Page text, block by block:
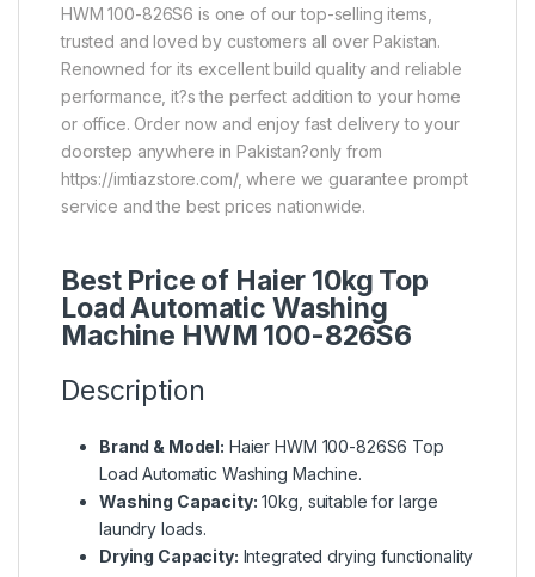
HWM 100-826S6 is one of our top-selling items,
trusted and loved by customers all over Pakistan.
Renowned for its excellent build quality and reliable
performance, it?s the perfect addition to your home
or office. Order now and enjoy fast delivery to your
doorstep anywhere in Pakistan?only from
https://imtiazstore.com/, where we guarantee prompt
service and the best prices nationwide.
Best Price of Haier 10kg Top
Load Automatic Washing
Machine HWM 100-826S6
Description
Brand & Model: Haier HWM 100-826S6 Top
Load Automatic Washing Machine.
Washing Capacity: 10kg, suitable for large
laundry loads.
Drying Capacity: Integrated drying functionality